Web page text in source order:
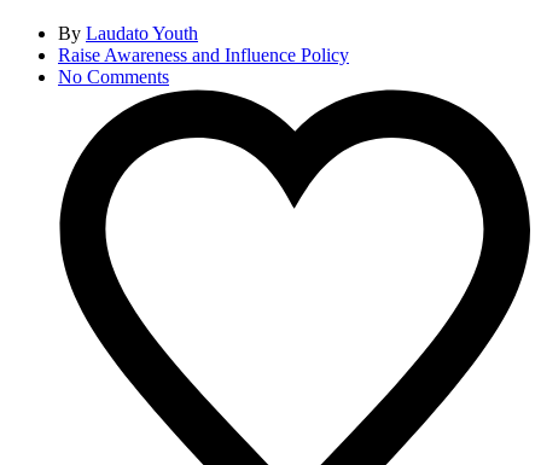
By Laudato Youth
Raise Awareness and Influence Policy
No Comments